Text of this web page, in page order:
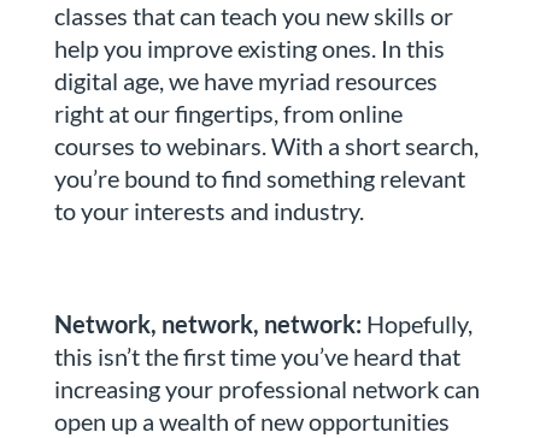
classes that can teach you new skills or
help you improve existing ones. In this
digital age, we have myriad resources
right at our fingertips, from online
courses to webinars. With a short search,
you’re bound to find something relevant
to your interests and industry.
Network, network, network: Hopefully,
this isn’t the first time you’ve heard that
increasing your professional network can
open up a wealth of new opportunities